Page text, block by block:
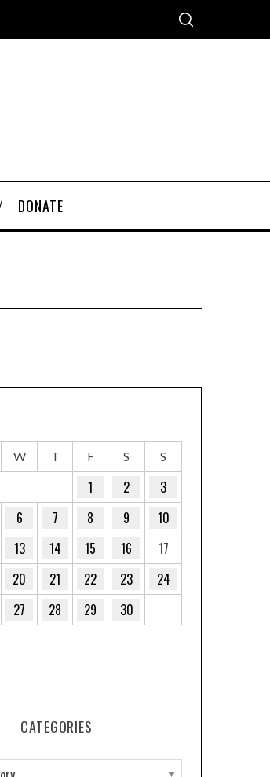
DONATE
W T F S S
1 2
3
6 7 8 9
10
13 14 15 16
17
20 21 22 23
24
27 28 29 30
CATEGORIES